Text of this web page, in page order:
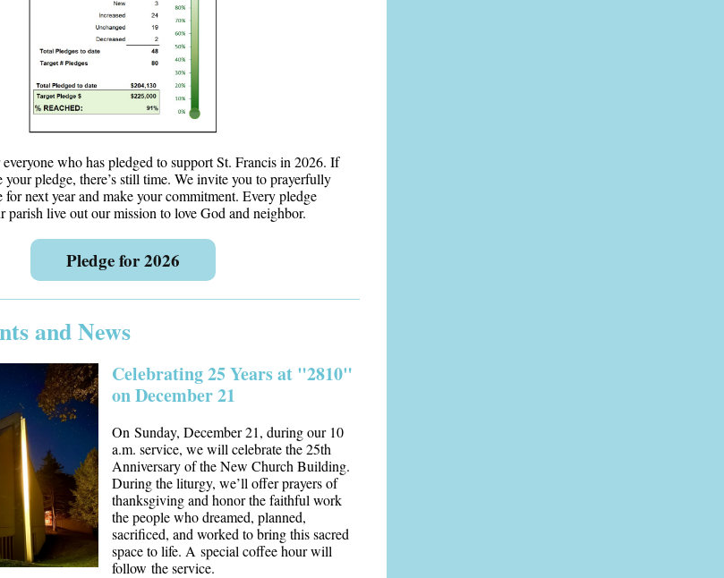
everyone who has pledged to support St. Francis in 2026. If
your pledge, there’s still time. We invite you to prayerfully
for next year and make your commitment. Every pledge
parish live out our mission to love God and neighbor.
Pledge for 2026
and News
Celebrating 25 Years at "2810"
on December 21
On Sunday, December 21, during our 10
a.m. service, we will celebrate the 25th
Anniversary of the New Church Building.
During the liturgy, we’ll offer prayers of
thanksgiving and honor the faithful work
the people who dreamed, planned,
sacrificed, and worked to bring this sacred
space to life. A special coffee hour will
follow the service.